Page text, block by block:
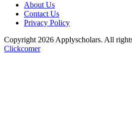
About Us
Contact Us
Privacy Policy
Copyright 2026 Applyscholars. All
Clickcomer